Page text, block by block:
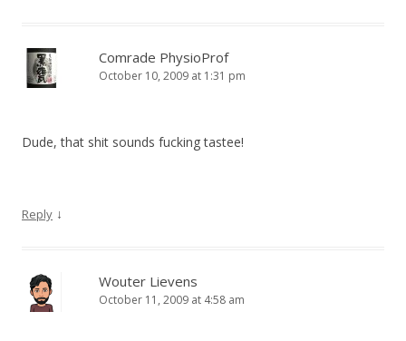
Comrade PhysioProf
October 10, 2009 at 1:31 pm
Dude, that shit sounds fucking tastee!
Reply ↓
Wouter Lievens
October 11, 2009 at 4:58 am